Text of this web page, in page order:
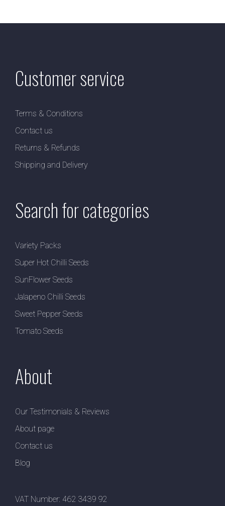
Customer service
Terms & Conditions
Contact us
Returns & Refunds
Shipping and Delivery
Search for categories
Variety Packs
Super Hot Chilli Seeds
SunFlower Seeds
Jalapeno Chilli Seeds
Sweet Pepper Seeds
Tomato Seeds
About
Our Testimonials & Reviews
About page
Contact us
Blog
VAT Number: 462 3439 92